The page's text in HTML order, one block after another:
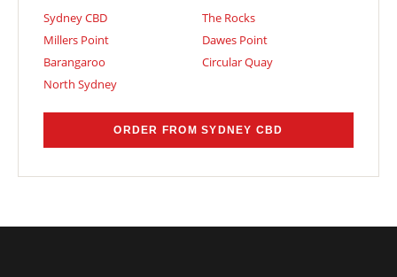
Sydney CBD
The Rocks
Millers Point
Dawes Point
Barangaroo
Circular Quay
North Sydney
ORDER FROM SYDNEY CBD